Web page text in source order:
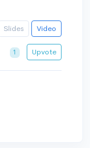
Slides Video
1 Upvote